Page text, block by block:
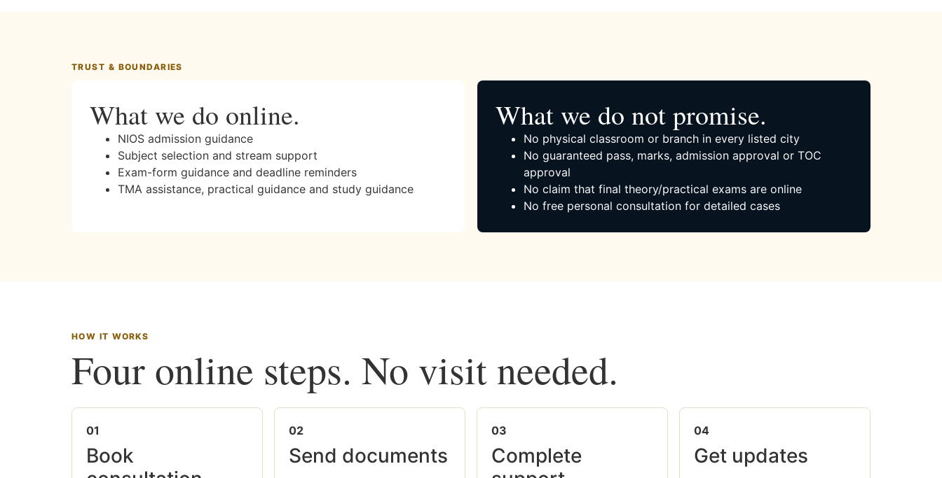
TRUST & BOUNDARIES
What we do online.
NIOS admission guidance
Subject selection and stream support
Exam-form guidance and deadline reminders
TMA assistance, practical guidance and study guidance
What we do not promise.
No physical classroom or branch in every listed city
No guaranteed pass, marks, admission approval or TOC
approval
No claim that final theory/practical exams are online
No free personal consultation for detailed cases
HOW IT WORKS
Four online steps. No visit needed.
01
Book
02
Send documents
03
Complete
04
Get updates